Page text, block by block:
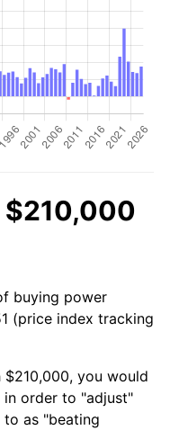
$210,000
buying power
(price index tracking
you would
in order to "adjust"
as "beating